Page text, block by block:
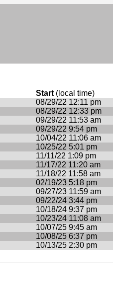
Start (local time)
08/29/22 12:11 pm
08/29/22 12:33 pm
09/29/22 11:53 am
09/29/22 9:54 pm
10/04/22 11:06 am
10/25/22 5:01 pm
11/11/22 1:09 pm
11/17/22 11:20 am
11/18/22 11:58 am
02/19/23 5:18 pm
09/27/23 11:59 am
09/22/24 3:44 pm
10/18/24 9:37 pm
10/23/24 11:08 am
10/07/25 9:45 am
10/08/25 6:37 pm
10/13/25 2:30 pm